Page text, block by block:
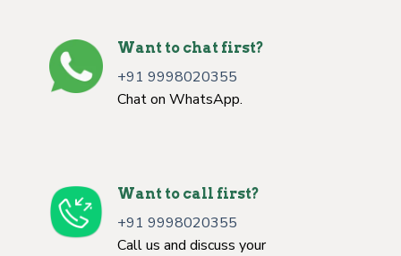
Want to chat first?
+91 9998020355
Chat on WhatsApp.
Want to call first?
+91 9998020355
Call us and discuss your